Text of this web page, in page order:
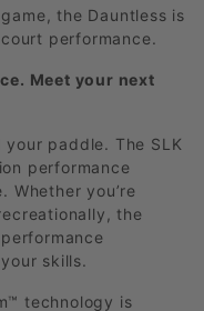
the Dauntless is
performance.
Meet your next
paddle. The SLK
performance
Whether you’re
the
skills.
technology is